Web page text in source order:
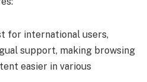
for international users,
support, making browsing
easier in various